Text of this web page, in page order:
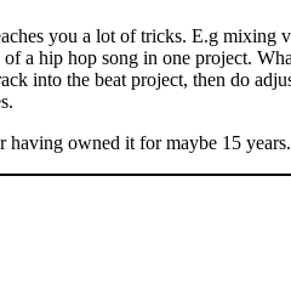
you a lot of tricks. E.g
a hip hop song in one project.
into the beat project, then do
having owned it for maybe 15 years.